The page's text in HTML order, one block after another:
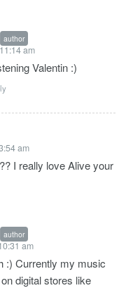
author
am
Valentin :)
am
I really love Alive your
author
am
:) Currently my music
digital stores like